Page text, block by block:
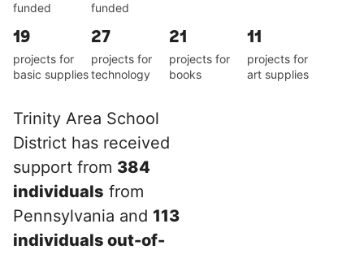
funded
funded
19
projects for
basic supplies
27
projects for
technology
21
projects for
books
11
projects for
art supplies
Trinity Area School
District has received
support from 384
individuals from
Pennsylvania and 113
individuals out-of-